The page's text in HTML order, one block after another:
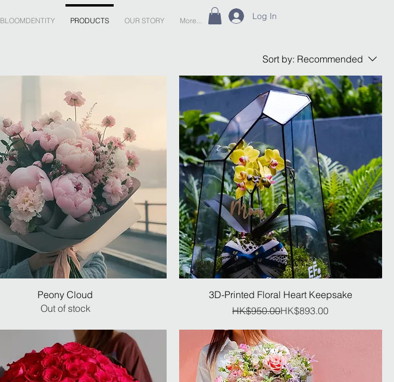
BLOOMDENTITY PRODUCTS OUR STORY More... Log In
Sort by: Recommended
Peony Cloud
Out of stock
3D-Printed Floral Heart Keepsake
Regular Price
HK$950.00Sale Price
HK$893.00